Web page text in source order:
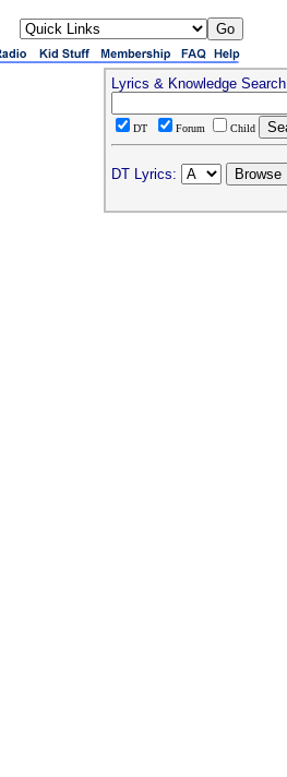
Lyrics & Knowledge Search
DT Forum Child
DT Lyrics: